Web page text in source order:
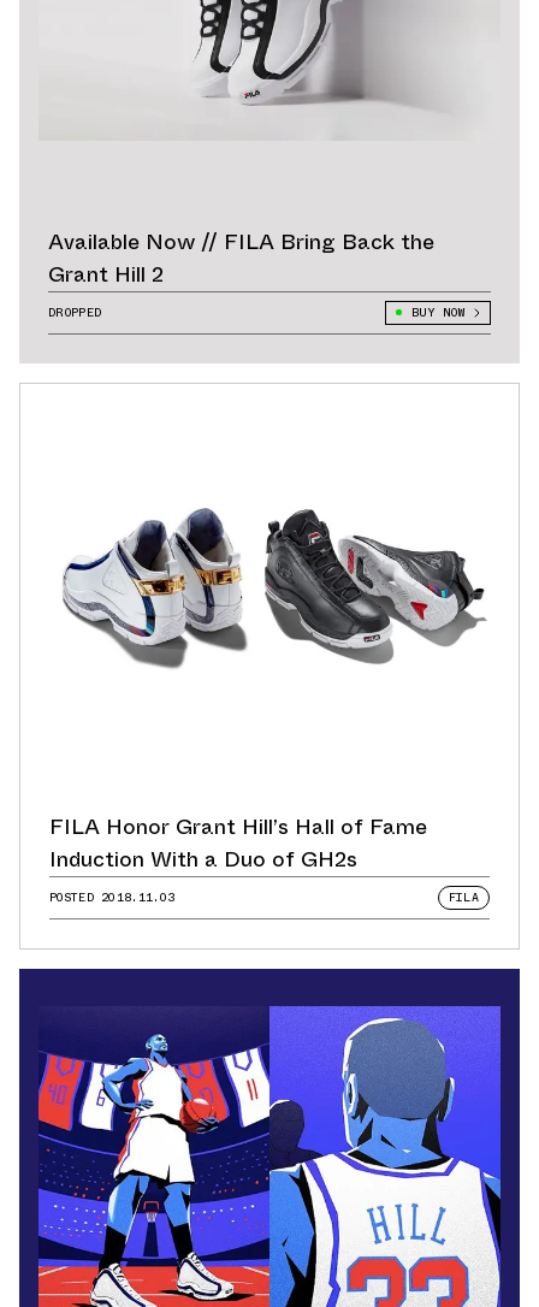
Available Now // FILA Bring Back the
Grant Hill 2
DROPPED BUY NOW
FILA Honor Grant Hill’s Hall of Fame
Induction With a Duo of GH2s
POSTED 2018.11.03 FILA